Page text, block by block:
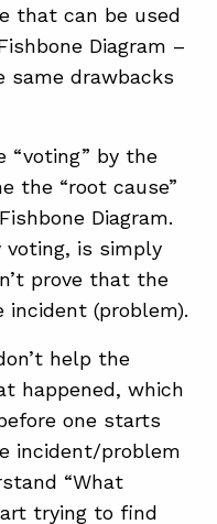
that can be used
Diagram –
same drawbacks
“voting” by the
the “root cause”
Diagram.
voting, is simply
prove that the
incident (problem).
help the
happened, which
one starts
incident/problem
“What
trying to find